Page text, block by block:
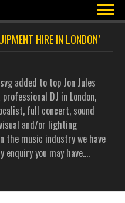
HIRE IN LONDON’
added to top Jon Jules
DJ in London,
full concert, sound
and/or lighting
the music industry we have
enquiry you may have.…